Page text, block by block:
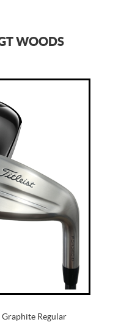
WOODS
Graphite Regular